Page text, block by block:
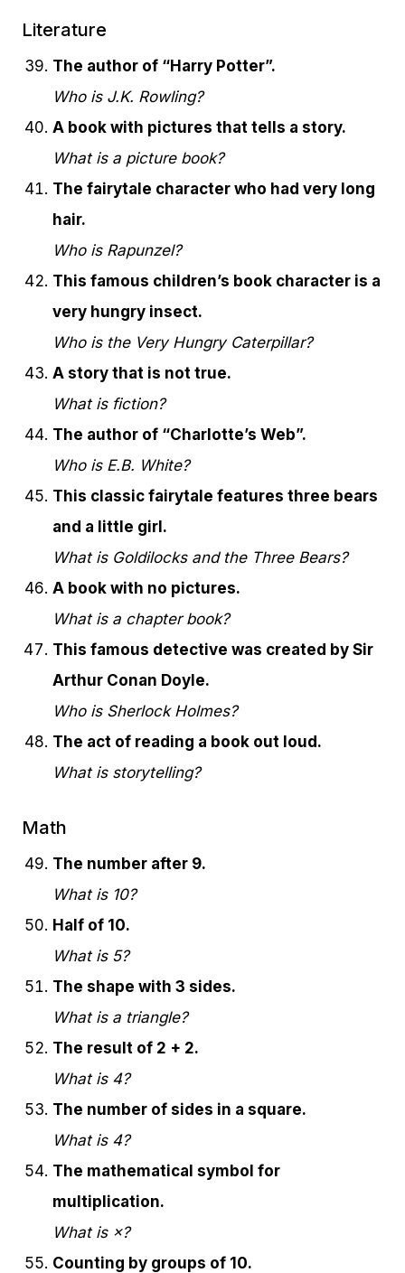
Literature
The author of “Harry Potter”.
Who is J.K. Rowling?
A book with pictures that tells a story.
What is a picture book?
The fairytale character who had very long
hair.
Who is Rapunzel?
This famous children’s book character is a
very hungry insect.
Who is the Very Hungry Caterpillar?
A story that is not true.
What is fiction?
The author of “Charlotte’s Web”.
Who is E.B. White?
This classic fairytale features three bears
and a little girl.
What is Goldilocks and the Three Bears?
A book with no pictures.
What is a chapter book?
This famous detective was created by Sir
Arthur Conan Doyle.
Who is Sherlock Holmes?
The act of reading a book out loud.
What is storytelling?
Math
The number after 9.
What is 10?
Half of 10.
What is 5?
The shape with 3 sides.
What is a triangle?
The result of 2 + 2.
What is 4?
The number of sides in a square.
What is 4?
The mathematical symbol for
multiplication.
What is ×?
Counting by groups of 10.